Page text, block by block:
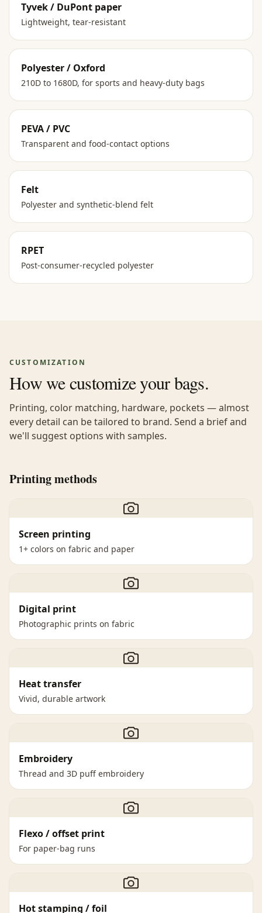
Tyvek / DuPont paper
Lightweight, tear-resistant
Polyester / Oxford
210D to 1680D, for sports and heavy-duty bags
PEVA / PVC
Transparent and food-contact options
Felt
Polyester and synthetic-blend felt
RPET
Post-consumer-recycled polyester
CUSTOMIZATION
How we customize your bags.
Printing, color matching, hardware, pockets — almost
every detail can be tailored to brand. Send a brief and
we'll suggest options with samples.
Printing methods
Screen printing
1+ colors on fabric and paper
Digital print
Photographic prints on fabric
Heat transfer
Vivid, durable artwork
Embroidery
Thread and 3D puff embroidery
Flexo / offset print
For paper-bag runs
Hot stamping / foil